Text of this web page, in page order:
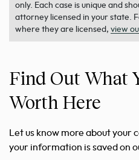
only. Each case is unique and
attorney licensed in your state.
where they are licensed, view
Find Out What
Worth Here
Let us know more about your
your information is saved on